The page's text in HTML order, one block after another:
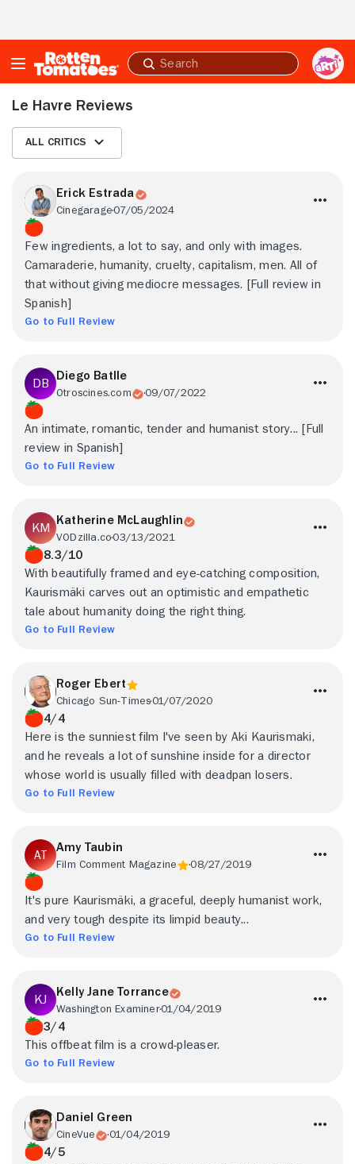
Submit
search
Le Havre Reviews
All Critics
Erick Estrada
Cinegarage07/05/2024
Few ingredients, a lot to say, and only with images.
Camaraderie, humanity, cruelty, capitalism, men. All of
that without giving mediocre messages. [Full review in
Spanish]
Go to Full Review
Diego Batlle
Otroscines.com 09/07/2022
An intimate, romantic, tender and humanist story... [Full
review in Spanish]
Go to Full Review
Katherine McLaughlin
VODzilla.co03/13/2021
8.3/10
With beautifully framed and eye-catching composition,
Kaurismäki carves out an optimistic and empathetic
tale about humanity doing the right thing.
Go to Full Review
Roger Ebert
Chicago Sun-Times01/07/2020
4/4
Here is the sunniest film I've seen by Aki Kaurismaki,
and he reveals a lot of sunshine inside for a director
whose world is usually filled with deadpan losers.
Go to Full Review
Amy Taubin
Film Comment Magazine 08/27/2019
It's pure Kaurismäki, a graceful, deeply humanist work,
and very tough despite its limpid beauty...
Go to Full Review
Kelly Jane Torrance
Washington Examiner01/04/2019
3/4
This offbeat film is a crowd-pleaser.
Go to Full Review
Daniel Green
CineVue 01/04/2019
4/5